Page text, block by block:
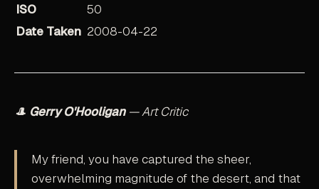
ISO
50
Date Taken 2008-04-22
🎩 Gerry O'Hooligan— Art Critic
My friend, you have captured the sheer,
overwhelming magnitude of the desert, and that